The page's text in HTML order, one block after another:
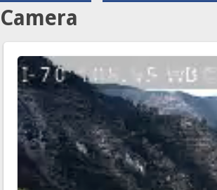
Camera